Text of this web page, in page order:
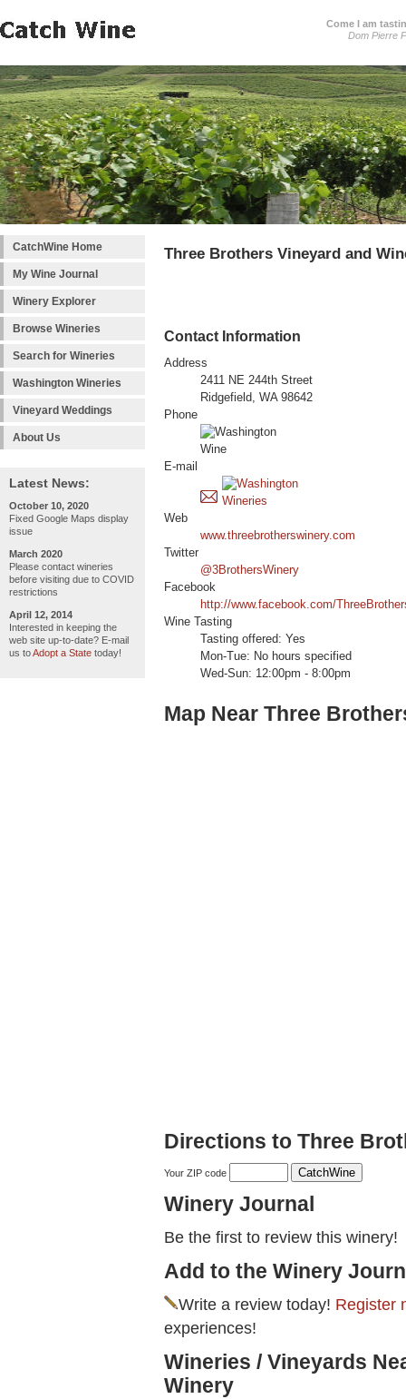
Come I am
Dom Pierre
CatchWine Home
My Wine Journal
Winery Explorer
Browse Wineries
Search for Wineries
Washington Wineries
Vineyard Weddings
About Us
Latest News:
October 10, 2020
Fixed Google Maps display
issue
March 2020
Please contact wineries
before visiting due to COVID
restrictions
April 12, 2014
Interested in keeping the
web site up-to-date? E-mail
us toAdopt a State today!
Three Brothers Vineyard and
Contact Information
Address
2411 NE 244th Street
Ridgefield, WA 98642
Phone
E-mail
Web
www.threebrotherswinery.com
Twitter
@3BrothersWinery
Facebook
http://www.facebook.com/
Wine Tasting
Tasting offered: Yes
Mon-Tue: No hours specified
Wed-Sun: 12:00pm - 8:00pm
Map Near Three
Directions to Three
Your ZIP code
Winery Journal
Be the first to review this winery!
Add to the Winery
Write a review today! Register
experiences!
Wineries / Vineyards
Winery